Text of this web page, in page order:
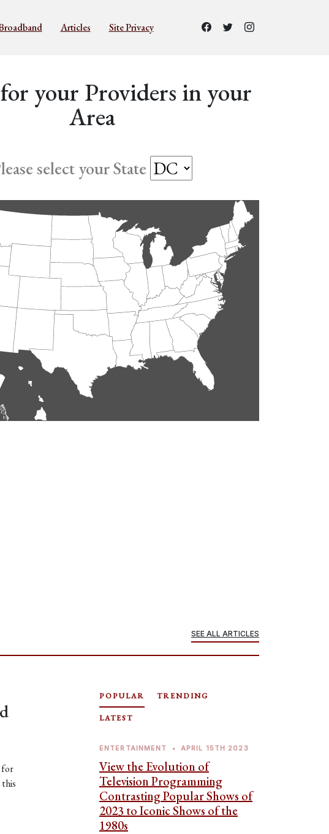
Articles Site Privacy
your Providers in your
Area
select your State
SEE ALL ARTICLES
for
POPULAR TRENDING
LATEST
ENTERTAINMENT • APRIL 15TH 2023
View the Evolution of
Television Programming
Contrasting Popular Shows of
2023 to Iconic Shows of the
1980s